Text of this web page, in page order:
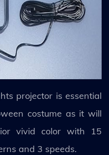
projector is essential
costume as it will
vivid color with 15
and 3 speeds.